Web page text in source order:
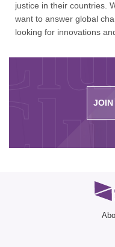
justice in their countries.
want to answer global
looking for innovations
JOIN